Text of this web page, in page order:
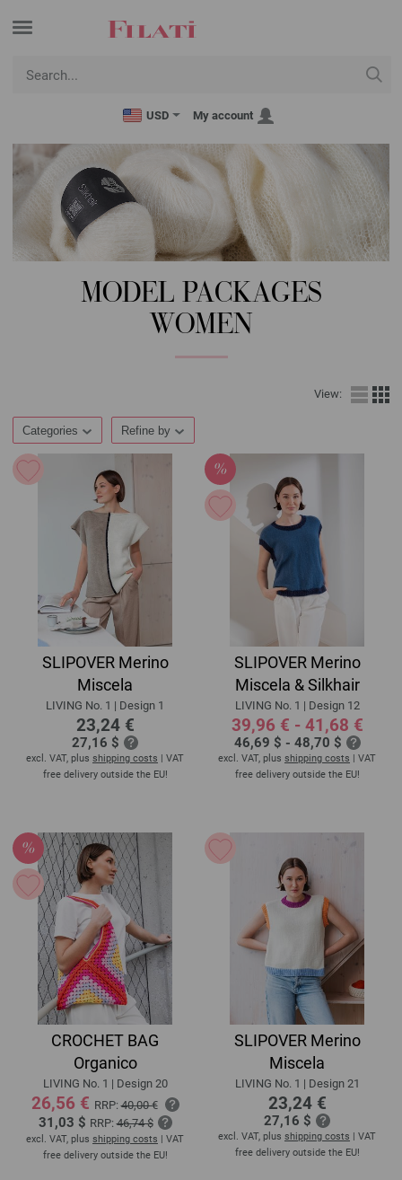
USD My account
MODEL PACKAGES
WOMEN
View:
Categories Refine by
SLIPOVER Merino
Miscela
LIVING No. 1 | Design 1
23,24 €
27,16 $
excl. VAT, plus shipping costs | VAT
free delivery outside the EU!
SLIPOVER Merino
Miscela & Silkhair
LIVING No. 1 | Design 12
39,96 € - 41,68 €
46,69 $ - 48,70 $
excl. VAT, plus shipping costs | VAT
free delivery outside the EU!
CROCHET BAG
Organico
LIVING No. 1 | Design 20
26,56 € RRP:40,00 €
31,03 $ RRP:46,74 $
excl. VAT, plus shipping costs | VAT
free delivery outside the EU!
SLIPOVER Merino
Miscela
LIVING No. 1 | Design 21
23,24 €
27,16 $
excl. VAT, plus shipping costs | VAT
free delivery outside the EU!